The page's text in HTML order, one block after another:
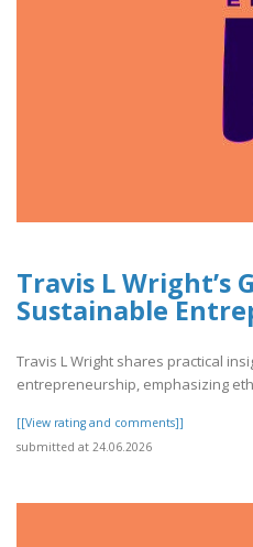
Travis L Wright’s
Sustainable
Travis L Wright shares practical
entrepreneurship, emphasizing
[[View rating and comments]]
submitted at 24.06.2026